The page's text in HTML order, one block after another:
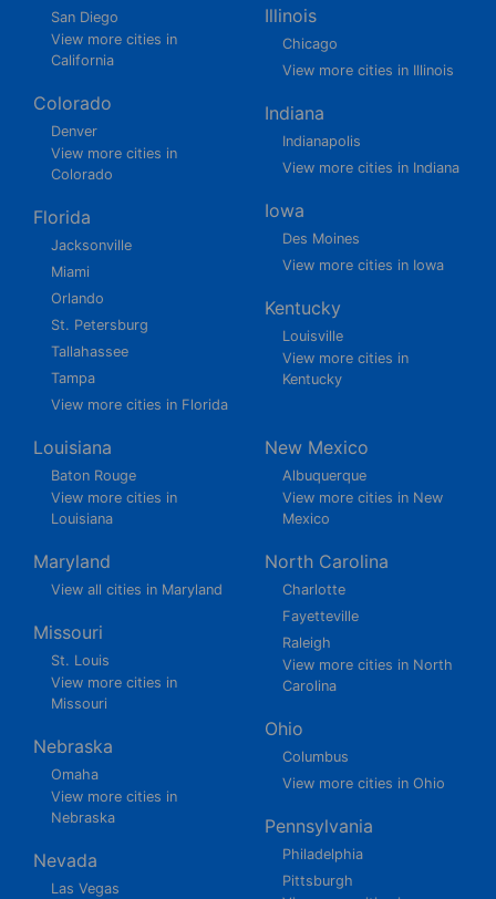
San Diego
View more cities in
California
Colorado
Denver
View more cities in
Colorado
Florida
Jacksonville
Miami
Orlando
St. Petersburg
Tallahassee
Tampa
View more cities in Florida
Illinois
Chicago
View more cities in Illinois
Indiana
Indianapolis
View more cities in Indiana
Iowa
Des Moines
View more cities in Iowa
Kentucky
Louisville
View more cities in
Kentucky
Louisiana
Baton Rouge
View more cities in
Louisiana
Maryland
View all cities in Maryland
Missouri
St. Louis
View more cities in
Missouri
Nebraska
Omaha
View more cities in
Nebraska
Nevada
Las Vegas
New Mexico
Albuquerque
View more cities in New
Mexico
North Carolina
Charlotte
Fayetteville
Raleigh
View more cities in North
Carolina
Ohio
Columbus
View more cities in Ohio
Pennsylvania
Philadelphia
Pittsburgh